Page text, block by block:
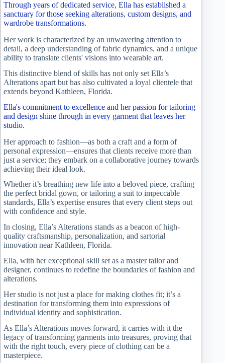
Through years of dedicated service, Ella has established a
sanctuary for those seeking alterations, custom designs, and
wardrobe transformations.
Her work is characterized by an unwavering attention to
detail, a deep understanding of fabric dynamics, and a unique
ability to translate clients' visions into wearable art.
This distinctive blend of skills has not only set Ella’s
Alterations apart but has also cultivated a loyal clientele that
extends beyond Kathleen, Florida.
Ella's commitment to excellence and her passion for tailoring
and design shine through in every garment that leaves her
studio.
Her approach to fashion—as both a craft and a form of
personal expression—ensures that clients receive more than
just a service; they embark on a collaborative journey towards
achieving their ideal look.
Whether it’s breathing new life into a beloved piece, crafting
the perfect bridal gown, or tailoring a suit to impeccable
standards, Ella’s expertise ensures that every client steps out
with confidence and style.
In closing, Ella’s Alterations stands as a beacon of high-
quality craftsmanship, personalization, and sartorial
innovation near Kathleen, Florida.
Ella, with her exceptional skill set as a master tailor and
designer, continues to redefine the boundaries of fashion and
alterations.
Her studio is not just a place for making clothes fit; it’s a
destination for transforming them into expressions of
individual identity and sophistication.
As Ella’s Alterations moves forward, it carries with it the
legacy of transforming garments into treasures, proving that
with the right touch, every piece of clothing can be a
masterpiece.